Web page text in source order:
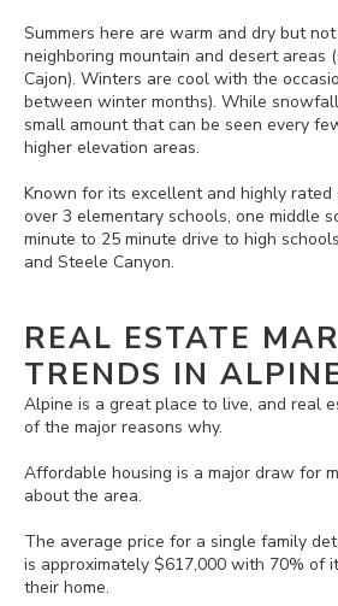
Summers here are warm and dry but
neighboring mountain and desert areas
Cajon). Winters are cool with the
between winter months). While
small amount that can be seen every
higher elevation areas.
Known for its excellent and highly rated
over 3 elementary schools, one middle
minute to 25 minute drive to high
and Steele Canyon.
REAL ESTATE
TRENDS IN
Alpine is a great place to live, and real
of the major reasons why.
Affordable housing is a major draw for
about the area.
The average price for a single family
is approximately $617,000 with 70% of
their home.